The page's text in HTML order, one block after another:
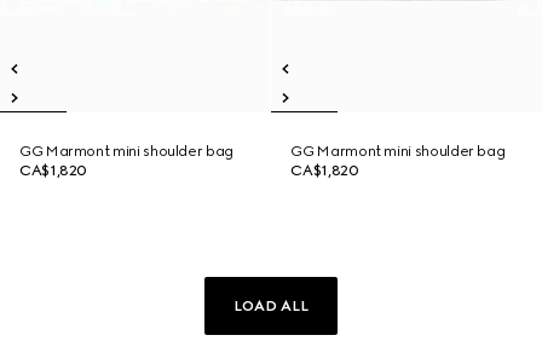
GG Marmont mini shoulder bag
CA$1,820
GG Marmont mini shoulder bag
CA$1,820
LOAD ALL